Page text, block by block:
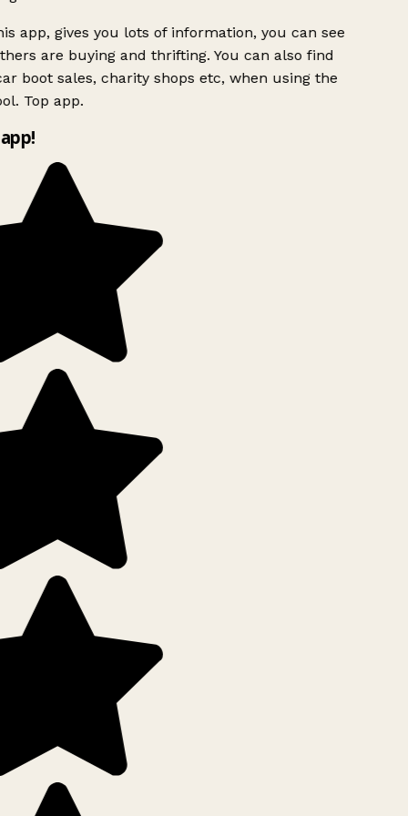
app, gives you lots of information, you can see
are buying and thrifting. You can also find
boot sales, charity shops etc, when using the
Top app.